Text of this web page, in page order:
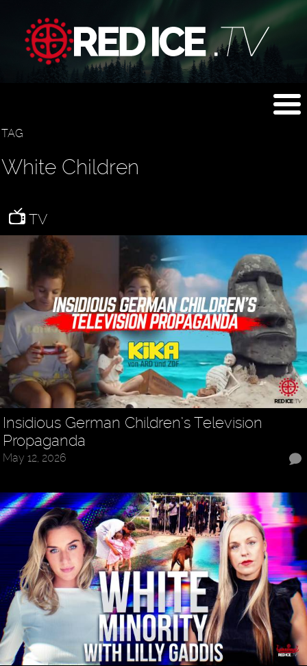
TAG
White Children
TV
Insidious German Children’s Television
Propaganda
May 12, 2026